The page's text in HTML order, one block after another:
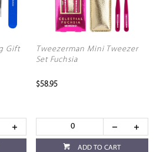
Gift
Tweezerman Mini Tweezer
Set Fuchsia
$58.95
ADD TO CART